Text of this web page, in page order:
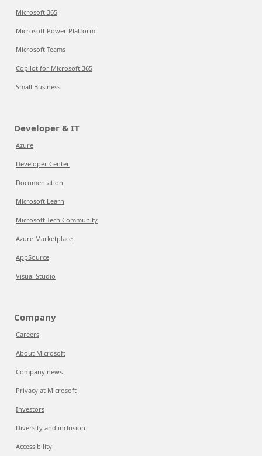
Microsoft 365
Microsoft Power Platform
Microsoft Teams
Copilot for Microsoft 365
Small Business
Developer & IT
Azure
Developer Center
Documentation
Microsoft Learn
Microsoft Tech Community
Azure Marketplace
AppSource
Visual Studio
Company
Careers
About Microsoft
Company news
Privacy at Microsoft
Investors
Diversity and inclusion
Accessibility